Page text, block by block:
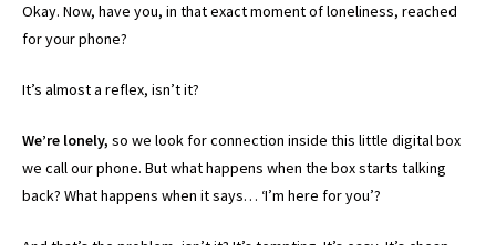
Okay. Now, have you, in that exact moment of loneliness, reached
for your phone?
It’s almost a reflex, isn’t it?
We’re lonely, so we look for connection inside this little digital box
we call our phone. But what happens when the box starts talking
back? What happens when it says… ‘I’m here for you’?